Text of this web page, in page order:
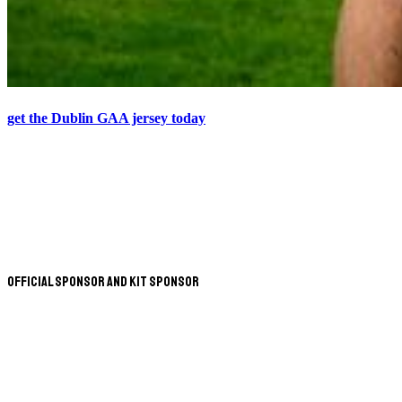
get the Dublin GAA jersey today
Official Sponsor and Kit Sponsor